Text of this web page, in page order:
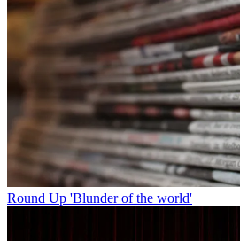
Round Up 'Blunder of the world'